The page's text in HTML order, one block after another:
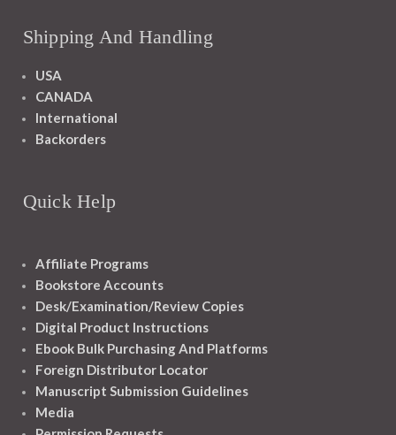
Shipping And Handling
USA
CANADA
International
Backorders
Quick Help
Affiliate Programs
Bookstore Accounts
Desk/Examination/Review Copies
Digital Product Instructions
Ebook Bulk Purchasing And Platforms
Foreign Distributor Locator
Manuscript Submission Guidelines
Media